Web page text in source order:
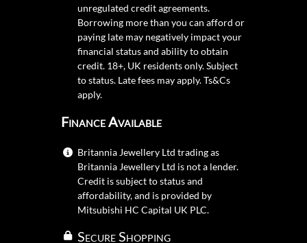
unregulated credit agreements.
Borrowing more than you can afford or
paying late may negatively impact your
financial status and ability to obtain
credit. 18+, UK residents only. Subject
to status. Late fees may apply.Ts&Cs
apply.
Finance Available
Britannia Jewellery Ltd trading as
Britannia Jewellery Ltd is not a lender.
Credit is subject to status and
affordability, and is provided by
Mitsubishi HC Capital UK PLC.
Secure Shopping